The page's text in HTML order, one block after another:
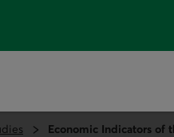
Economic Indicators of